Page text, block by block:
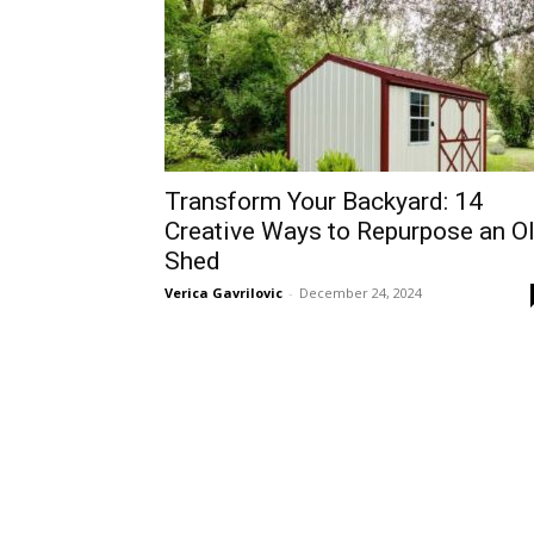
Transform Your Backyard: 14
Creative Ways to Repurpose an
Shed
Verica Gavrilovic - December 24, 2024